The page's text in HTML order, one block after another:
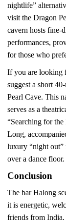
nightlife”
visit the Dragon
cavern hosts fine-
performances,
for those who
If you are looking
suggest a short
Pearl Cave. This
serves as a
“Searching for
Long,
luxury “night out”
over a dance floor.
Conclusion
The bar Halong
it is energetic,
friends from India,